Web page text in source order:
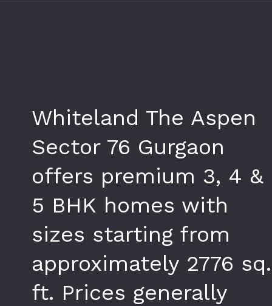
Whiteland The Aspen
Sector 76 Gurgaon
offers premium 3, 4 &
5 BHK homes with
sizes starting from
approximately 2776 sq.
ft. Prices generally